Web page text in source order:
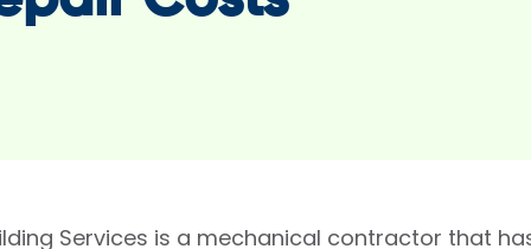
Services is a mechanical contractor that